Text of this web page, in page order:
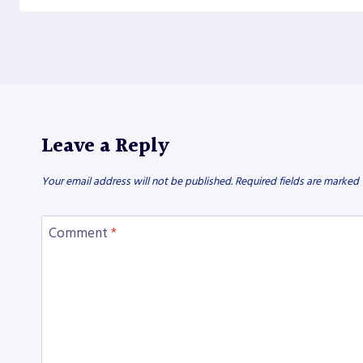
Leave a Reply
Your email address will not be published. Required fields are marked
Comment *